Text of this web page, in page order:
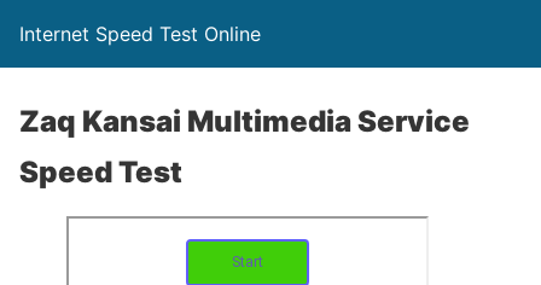
Internet Speed Test Online
Zaq Kansai Multimedia Service
Speed Test